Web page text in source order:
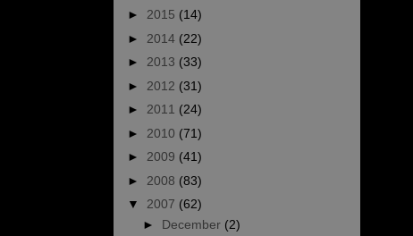
► 2015 (14)
► 2014 (22)
► 2013 (33)
► 2012 (31)
► 2011 (24)
► 2010 (71)
► 2009 (41)
► 2008 (83)
▼ 2007 (62)
► December (2)